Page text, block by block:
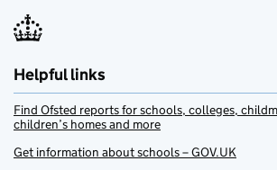
Helpful links
Find Ofsted reports for schools, colleges,
children’s homes and more
Get information about schools – GOV.UK